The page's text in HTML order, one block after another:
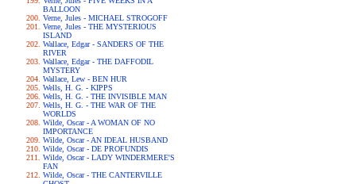
BALLOON
Verne, Jules - MICHAEL STROGOFF
Verne, Jules - THE MYSTERIOUS
ISLAND
Wallace, Edgar - SANDERS OF THE
RIVER
Wallace, Edgar - THE DAFFODIL
MYSTERY
Wallace, Lew - BEN HUR
Wells, H. G. - KIPPS
Wells, H. G. - THE INVISIBLE MAN
Wells, H. G. - THE WAR OF THE
WORLDS
Wilde, Oscar - A WOMAN OF NO
IMPORTANCE
Wilde, Oscar - AN IDEAL HUSBAND
Wilde, Oscar - DE PROFUNDIS
Wilde, Oscar - LADY WINDERMERE'S
FAN
Wilde, Oscar - THE CANTERVILLE